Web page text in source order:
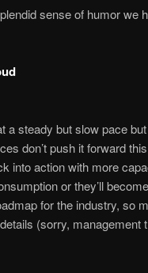
sense of humor we
a steady but slow pace
don’t push it forward
into action with more
or they’ll
for the industry, so
(sorry, management